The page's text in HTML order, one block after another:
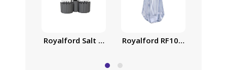
Royalford Salt and Pepper Shaker with
Royalford RF10077